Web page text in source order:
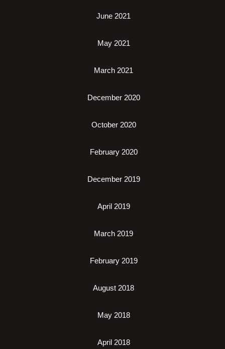
June 2021
May 2021
March 2021
December 2020
October 2020
February 2020
December 2019
April 2019
March 2019
February 2019
August 2018
May 2018
April 2018